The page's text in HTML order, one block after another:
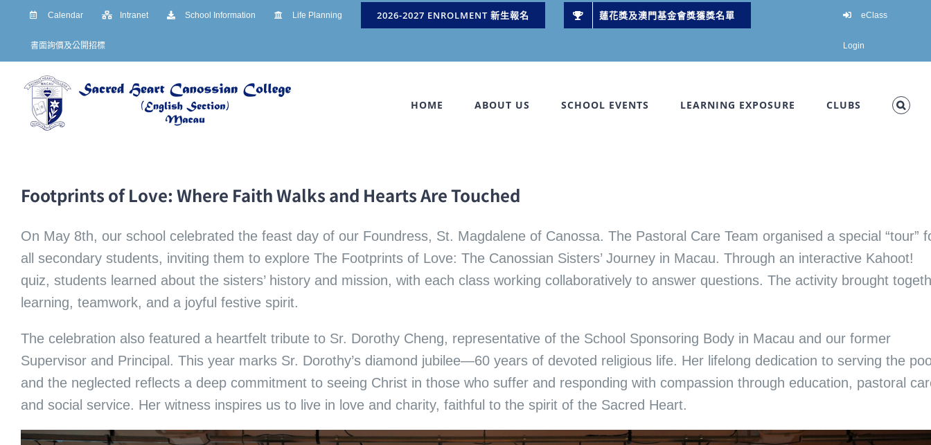
Calendar Intranet School Information Life Planning 2026-2027 ENROLMENT 新生報名 蓮花獎及澳門基金會獎獲獎名單
書面詢價及公開招標
eClass
Login
HOME ABOUT US SCHOOL EVENTS LEARNING EXPOSURE CLUBS
Footprints of Love: Where Faith Walks and Hearts Are Touched
On May 8th, our school celebrated the feast day of our Foundress, St. Magdalene of Canossa. The Pastoral Care Team organised a special “tour”
all secondary students, inviting them to explore The Footprints of Love: The Canossian Sisters’ Journey in Macau. Through an interactive Kahoot!
quiz, students learned about the sisters’ history and mission, with each class working collaboratively to answer questions. The activity brought
learning, teamwork, and a joyful festive spirit.
The celebration also featured a heartfelt tribute to Sr. Dorothy Cheng, representative of the School Sponsoring Body in Macau and our former
Supervisor and Principal. This year marks Sr. Dorothy’s diamond jubilee—60 years of devoted religious life. Her lifelong dedication to serving the
and the neglected reflects a deep commitment to seeing Christ in those who suffer and responding with compassion through education, pastoral
and social service. Her witness inspires us to live in love and charity, faithful to the spirit of the Sacred Heart.